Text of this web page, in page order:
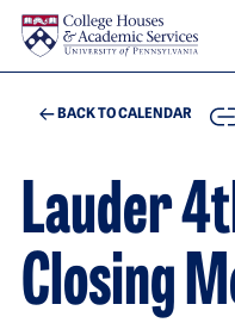
Skip to main content
BACK TO CALENDAR
Lauder
Closing